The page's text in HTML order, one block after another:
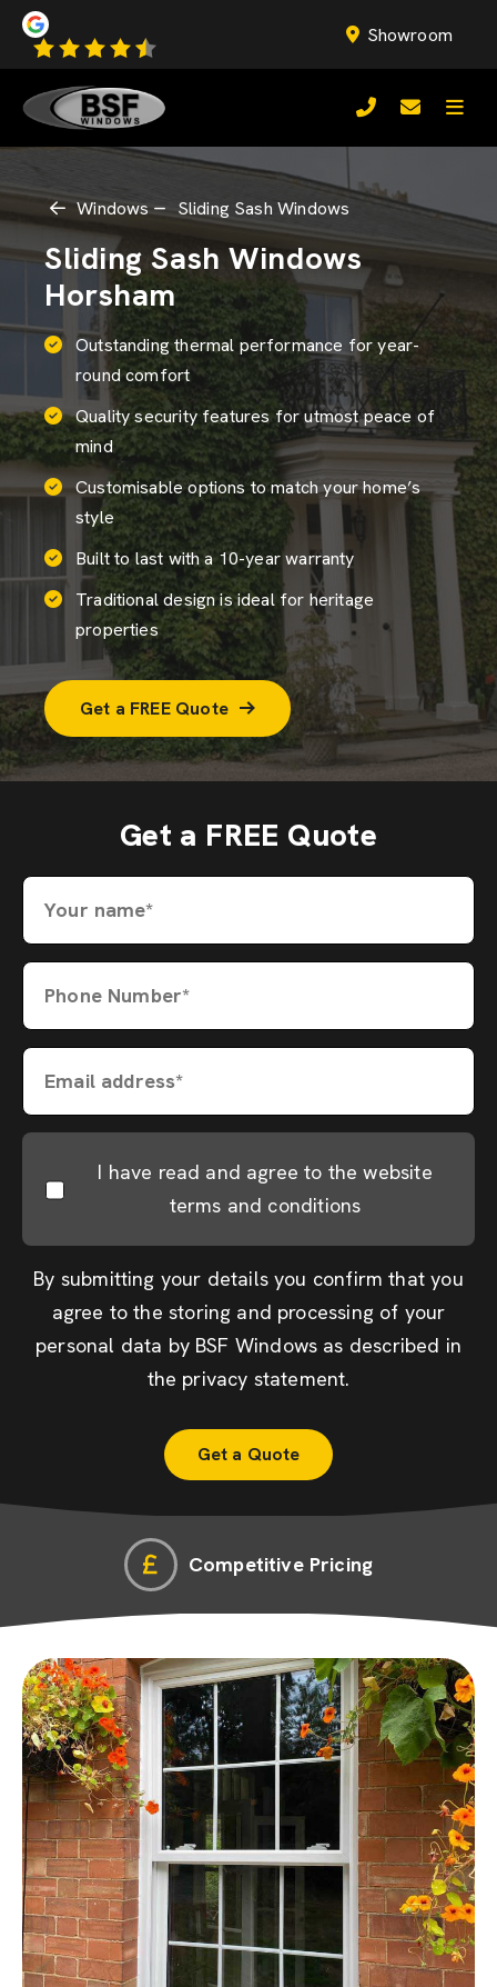
Showroom
Windows Sliding Sash Windows
Sliding Sash Windows
Horsham
Outstanding thermal performance for year-
round comfort
Quality security features for utmost peace of
mind
Customisable options to match your home’s
style
Built to last with a 10-year warranty
Traditional design is ideal for heritage
properties
Get a FREE Quote
Get a FREE Quote
Your name*
Phone Number*
Email address*
I have read and agree to the website
terms and conditions
By submitting your details you confirm that you
agree to the storing and processing of your
personal data by BSF Windows as described in
the privacy statement.
Competitive Pricing